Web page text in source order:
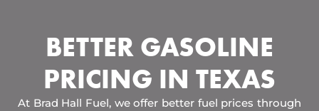
BETTER GASOLINE
PRICING IN TEXAS
At Brad Hall Fuel, we offer better fuel prices through